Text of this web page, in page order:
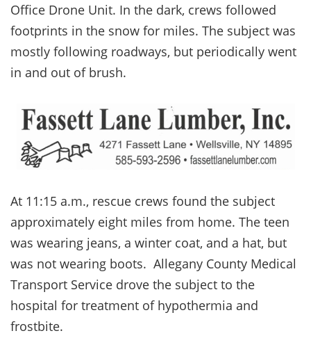
Office Drone Unit. In the dark, crews followed
footprints in the snow for miles. The subject was
mostly following roadways, but periodically went
in and out of brush.
At 11:15 a.m., rescue crews found the subject
approximately eight miles from home. The teen
was wearing jeans, a winter coat, and a hat, but
was not wearing boots. Allegany County Medical
Transport Service drove the subject to the
hospital for treatment of hypothermia and
frostbite.